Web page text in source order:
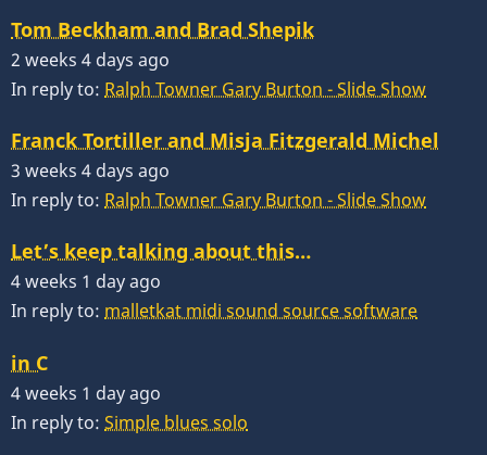
Tom Beckham and Brad Shepik
2 weeks 4 days ago
In reply to: Ralph Towner Gary Burton - Slide Show
Franck Tortiller and Misja Fitzgerald Michel
3 weeks 4 days ago
In reply to: Ralph Towner Gary Burton - Slide Show
Let’s keep talking about this…
4 weeks 1 day ago
In reply to: malletkat midi sound source software
in C
4 weeks 1 day ago
In reply to: Simple blues solo